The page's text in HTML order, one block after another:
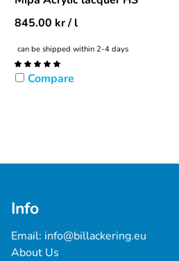
845.00 kr/ l
can be shipped within 2-4 days
Compare
Info
Email: info@billackering.eu
About Us